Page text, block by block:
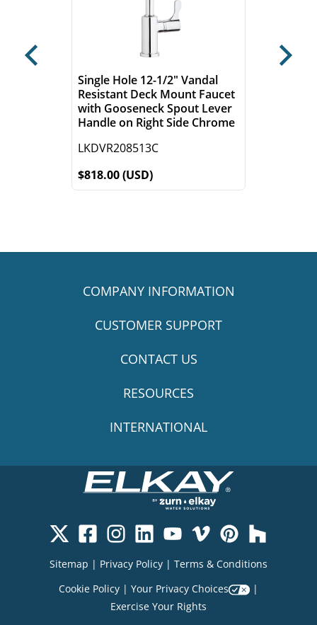
Single Hole 12-1/2" Vandal
Resistant Deck Mount Faucet
with Gooseneck Spout Lever
Handle on Right Side Chrome
LKDVR208513C
$818.00 (USD)
Previous Next
COMPANY INFORMATION
CUSTOMER SUPPORT
CONTACT US
RESOURCES
INTERNATIONAL
Sitemap | Privacy Policy | Terms & Conditions
Cookie Policy | Your Privacy Choices
|
Exercise Your Rights